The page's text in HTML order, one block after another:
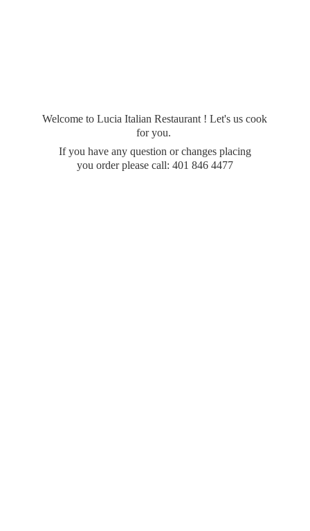
Welcome to Lucia Italian Restaurant ! Let's us cook
for you.
If you have any question or changes placing
you order please call: 401 846 4477